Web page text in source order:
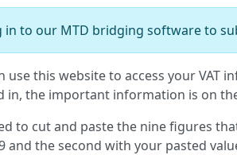
in to our MTD bridging software to
use this website to access your
in, the important information is on
to cut and paste the nine figures
and the second with your pasted